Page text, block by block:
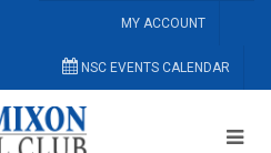
MY ACCOUNT
NSC EVENTS CALENDAR